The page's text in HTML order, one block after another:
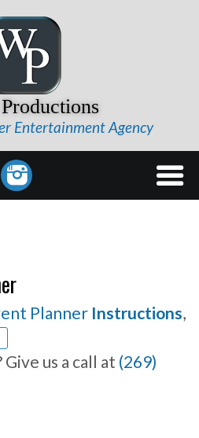
Entertainment Agency
Planner Instructions,
us a call at (269)